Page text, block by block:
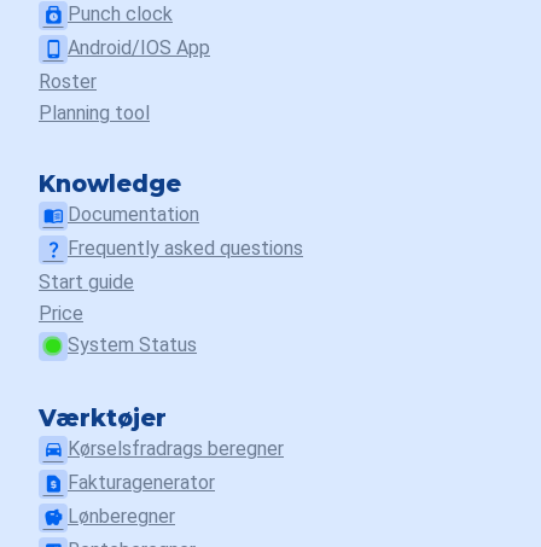
punch_clock Punch clock
phone_android Android/IOS App
Roster
Planning tool
Knowledge
menu_book Documentation
question_mark Frequently asked questions
Start guide
Price
System Status
Værktøjer
drive_eta Kørselsfradrags beregner
request_page Fakturagenerator
savings Lønberegner